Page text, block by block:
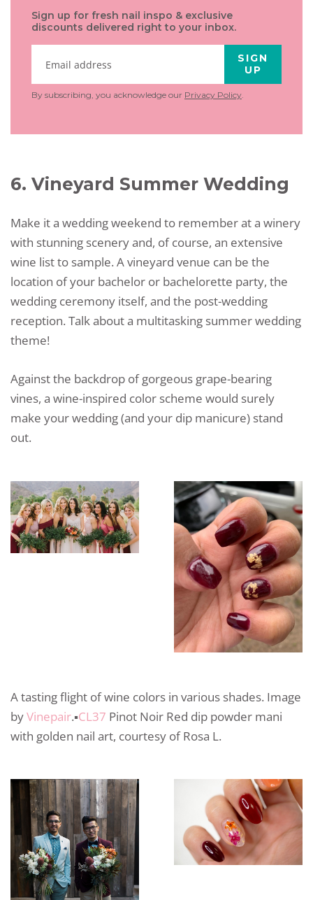
Sign up for fresh nail inspo & exclusive
discounts delivered right to your inbox.
SIGN
UP
By subscribing, you acknowledge our Privacy Policy.
6. Vineyard Summer Wedding
Make it a wedding weekend to remember at a winery
with stunning scenery and, of course, an extensive
wine list to sample. A vineyard venue can be the
location of your bachelor or bachelorette party, the
wedding ceremony itself, and the post-wedding
reception. Talk about a multitasking summer wedding
theme!
Against the backdrop of gorgeous grape-bearing
vines, a wine-inspired color scheme would surely
make your wedding (and your dip manicure) stand
out.
A tasting flight of wine colors in various shades. Image
byVinepair.▪️CL37 Pinot Noir Red dip powder mani
with golden nail art, courtesy of Rosa L.